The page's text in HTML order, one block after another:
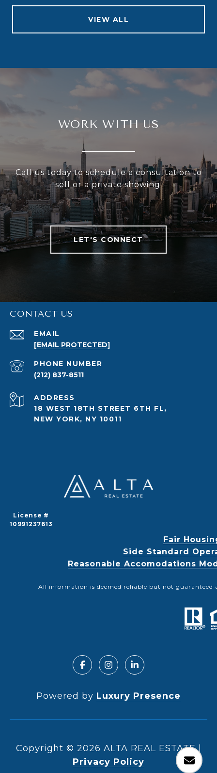
VIEW ALL
WORK WITH US
Call us today to schedule a consultation to
sell or a private showing.
LET'S CONNECT
CONTACT US
EMAIL
[EMAIL PROTECTED]
PHONE NUMBER
(212) 837-8511
ADDRESS
18 WEST 18TH STREET 6TH FL,
NEW YORK, NY 10011
License #
10991237613
Fair
Side Standard
Reasonable Accomodations
All information is deemed reliable but not guaranteed
Powered by Luxury Presence
Copyright © 2026
|
Privacy Policy